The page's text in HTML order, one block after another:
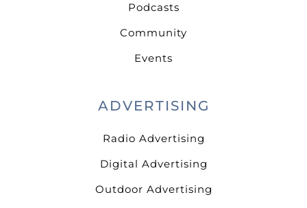
Podcasts
Community
Events
ADVERTISING
Radio Advertising
Digital Advertising
Outdoor Advertising